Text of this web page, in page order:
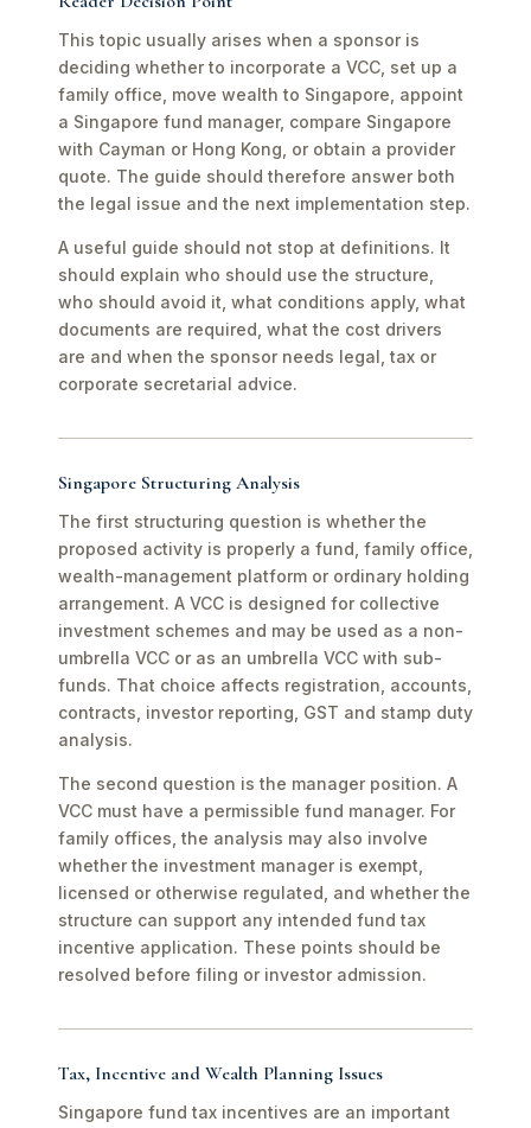
This topic usually arises when a sponsor is
deciding whether to incorporate a VCC, set up a
family office, move wealth to Singapore, appoint
a Singapore fund manager, compare Singapore
with Cayman or Hong Kong, or obtain a provider
quote. The guide should therefore answer both
the legal issue and the next implementation step.
A useful guide should not stop at definitions. It
should explain who should use the structure,
who should avoid it, what conditions apply, what
documents are required, what the cost drivers
are and when the sponsor needs legal, tax or
corporate secretarial advice.
Singapore Structuring Analysis
The first structuring question is whether the
proposed activity is properly a fund, family office,
wealth-management platform or ordinary holding
arrangement. A VCC is designed for collective
investment schemes and may be used as a non-
umbrella VCC or as an umbrella VCC with sub-
funds. That choice affects registration, accounts,
contracts, investor reporting, GST and stamp duty
analysis.
The second question is the manager position. A
VCC must have a permissible fund manager. For
family offices, the analysis may also involve
whether the investment manager is exempt,
licensed or otherwise regulated, and whether the
structure can support any intended fund tax
incentive application. These points should be
resolved before filing or investor admission.
Tax, Incentive and Wealth Planning Issues
Singapore fund tax incentives are an important